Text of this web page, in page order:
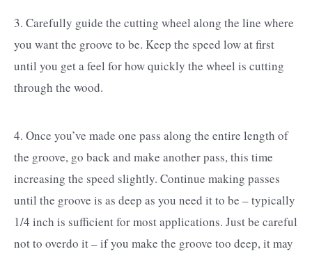
3. Carefully guide the cutting wheel along the line where
you want the groove to be. Keep the speed low at first
until you get a feel for how quickly the wheel is cutting
through the wood.
4. Once you’ve made one pass along the entire length of
the groove, go back and make another pass, this time
increasing the speed slightly. Continue making passes
until the groove is as deep as you need it to be – typically
1/4 inch is sufficient for most applications. Just be careful
not to overdo it – if you make the groove too deep, it may